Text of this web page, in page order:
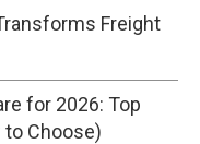
Freight
for 2026: Top
Choose)